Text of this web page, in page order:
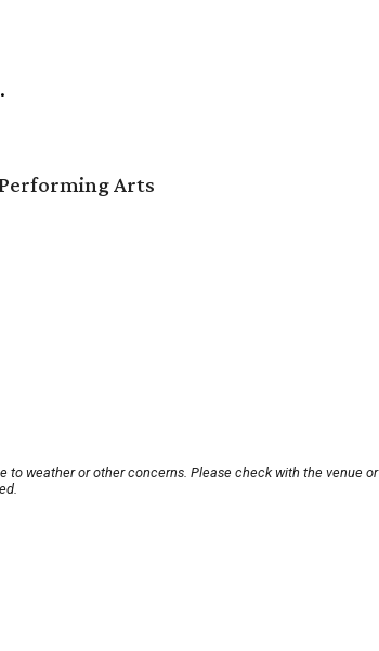
Arts
to weather or other concerns. Please check with the venue